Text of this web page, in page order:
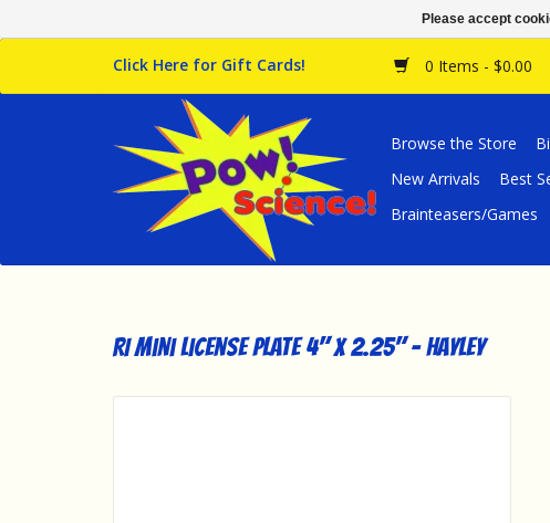
Click Here for Gift Cards! 0 Items - $0.00
Browse the Store
New Arrivals
Best
Brainteasers/Games
RI Mini License Plate 4" x 2.25" - Hayley
Please accept